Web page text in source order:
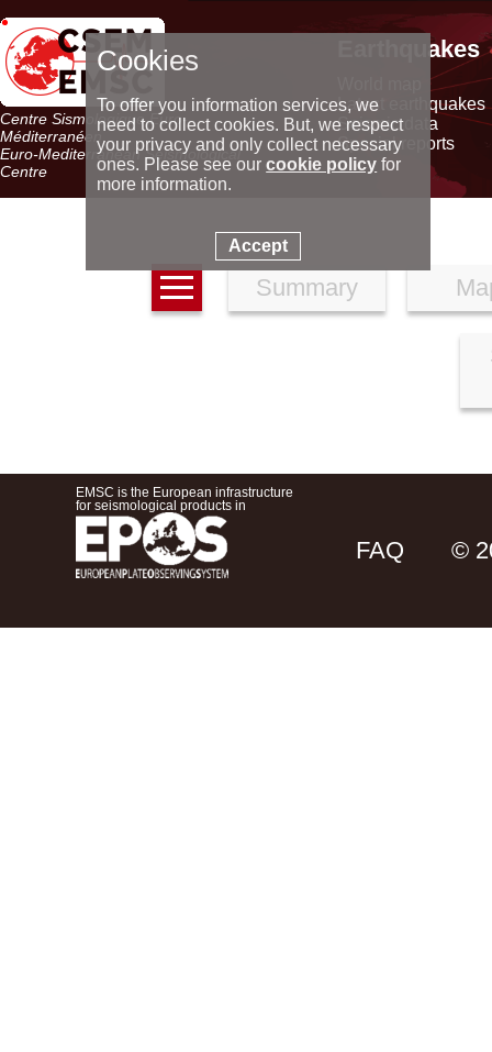
Centre Sismologique Euro-
Méditerranéen
Euro-Mediterranean Seismological
Centre
Earthquakes
Latest earthquakes
Seismic data
Special reports
Summary
EMSC is the European infrastructure
for seismological products in
FAQ ©
Cookies
To offer you information services, we
need to collect cookies. But, we respect
your privacy and only collect necessary
ones. Please see ourcookie policy for
more information.
Accept